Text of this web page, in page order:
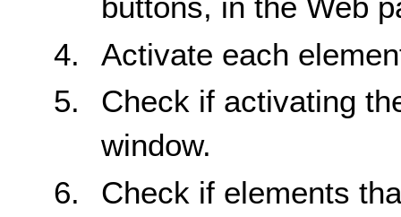
Activate each
Check if activating
window.
Check if elements